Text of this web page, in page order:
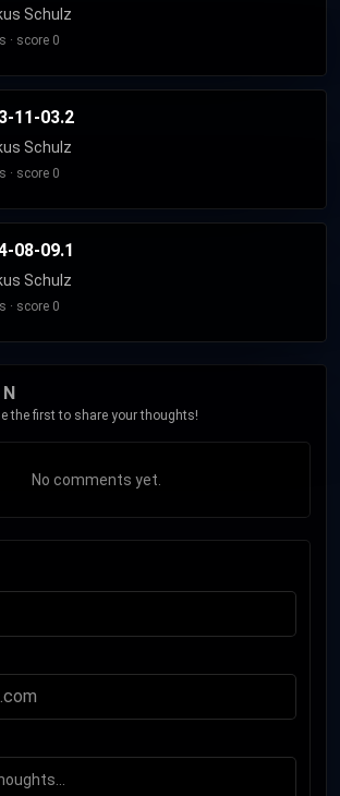
Schulz
· score 0
11-03.2
Schulz
· score 0
08-09.1
Schulz
· score 0
the first to share your thoughts!
No comments yet.